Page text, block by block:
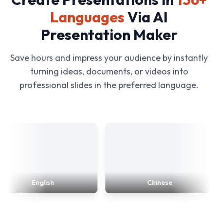
LanguagesVia AI
Presentation Maker
Save hours and impress your audience by instantly
turning ideas, documents, or videos into
professional slides in the preferred language.
English Chinese